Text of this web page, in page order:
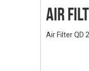
Air
Air Filter QD